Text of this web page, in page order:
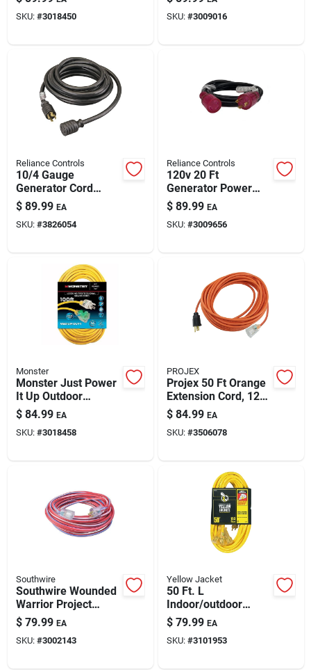
Cord – Yellow, 15
Amp
SKU: #3018450
Powerlite Plug
SKU: #3009016
Reliance Controls
10/4 Gauge
Generator Cord
250v, 20 Ft With
Twist-lock Plug –
Heavy-duty Outdoor
$ 89.99 EA
SKU: #3826054
Reliance Controls
120v 20 Ft
Generator Power
Cord With Nema L5-
30p Plug – Heavy-
duty Outdoor Cord
$ 89.99 EA
SKU: #3009656
Monster
Monster Just Power
It Up Outdoor
Extension Cord –
100 Ft, 14/3 Sjtw,
Yellow
$ 84.99 EA
SKU: #3018458
PROJEX
Projex 50 Ft Orange
Extension Cord, 12/3
Sjtw –
Indoor/outdoor
Heavy-duty Power
$ 84.99 EA
SKU: #3506078
Southwire
Southwire Wounded
Warrior Project
Indoor Or Outdoor
50 Ft. L
Blue/red/white
$ 79.99 EA
SKU: #3002143
Yellow Jacket
50 Ft. L
Indoor/outdoor
Triple Outlet Cord
12/3 Sjtw - Model
2827
$ 79.99 EA
SKU: #3101953